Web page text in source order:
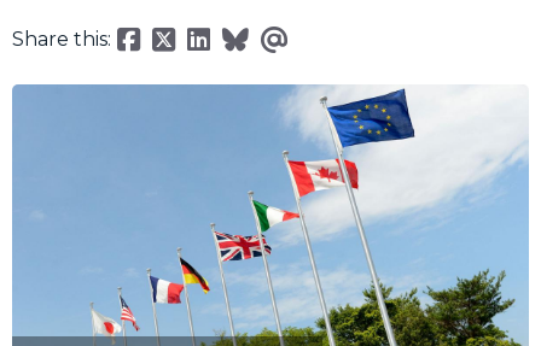
Share this: